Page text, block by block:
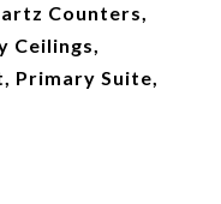
Counters,
Ceilings,
Primary Suite,